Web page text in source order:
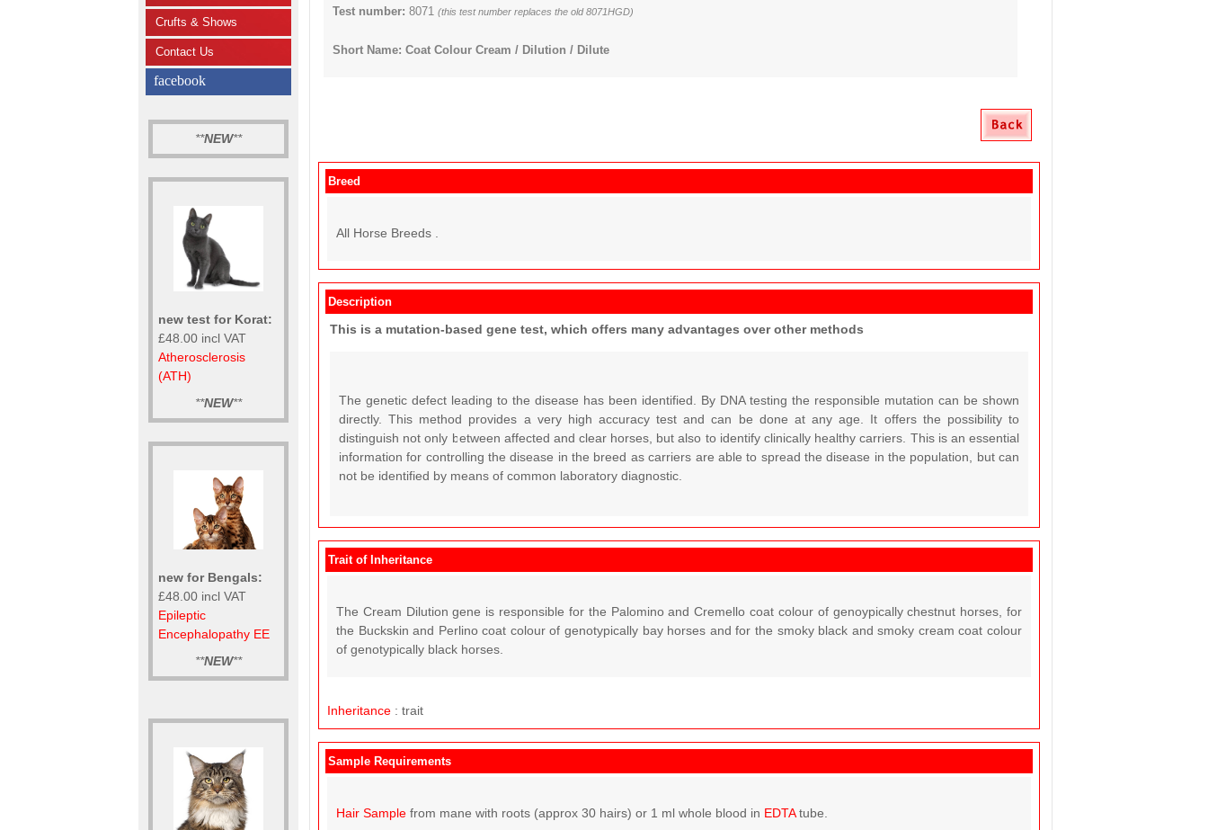
Crufts & Shows
Contact Us
facebook
**NEW**
new test for Korat:
£48.00 incl VAT
Atherosclerosis
(ATH)
**NEW**
new for Bengals:
£48.00 incl VAT
Epileptic
Encephalopathy EE
**NEW**
Test number: 8071 (this test number replaces the old 8071HGD)
Short Name: Coat Colour Cream / Dilution / Dilute
Breed
All Horse Breeds .
Description
This is a mutation-based gene test, which offers many advantages over other methods
The genetic defect leading to the disease has been identified. By DNA testing the responsible mutation can be shown
directly. This method provides a very high accuracy test and can be done at any age. It offers the possibility to
distinguish not only between affected and clear horses, but also to identify clinically healthy carriers. This is an essential
information for controlling the disease in the breed as carriers are able to spread the disease in the population, but can
not be identified by means of common laboratory diagnostic.
Trait of Inheritance
The Cream Dilution gene is responsible for the Palomino and Cremello coat colour of genoypically chestnut horses, for
the Buckskin and Perlino coat colour of genotypically bay horses and for the smoky black and smoky cream coat colour
of genotypically black horses.
Inheritance : trait
Sample Requirements
Hair Sample from mane with roots (approx 30 hairs) or 1 ml whole blood in EDTAtube.